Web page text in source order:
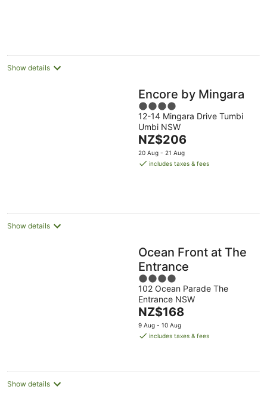
Show details
Encore by Mingara
4
out
of
5
12-14 Mingara Drive Tumbi
Umbi NSW
The
price
is
NZ$206
20 Aug - 21 Aug
includes taxes & fees
Show details
Ocean Front at The
Entrance
4
out
of
5
102 Ocean Parade The
Entrance NSW
The
price
is
night
NZ$168
9 Aug - 10 Aug
includes taxes & fees
Show details